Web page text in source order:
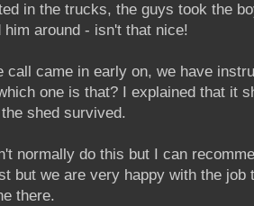
in the trucks, the guys took the
him around - isn't that nice!
call came in early on, we have
one is that? I explained that it
shed survived.
normally do this but I can
but we are very happy with the job
there.